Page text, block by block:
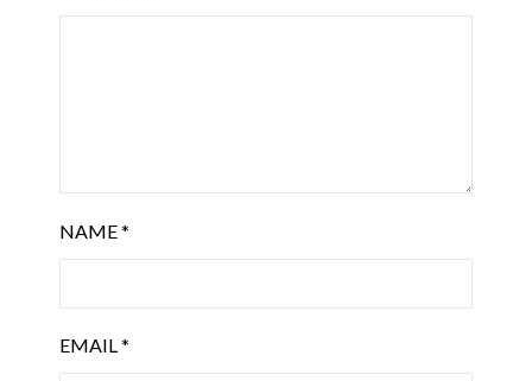
NAME*
EMAIL*